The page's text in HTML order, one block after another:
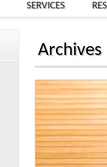
SERVICES
Archives